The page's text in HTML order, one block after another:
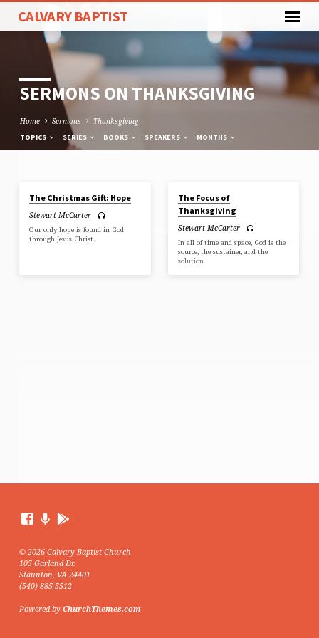
CALVARY BAPTIST
SERMONS ON THANKSGIVING
Home Sermons Thanksgiving
TOPICS SERIES BOOKS SPEAKERS MONTHS
SERMONS
ON
THANKSGIVING
The Christmas Gift: Hope
Stewart McCarter
Our only hope is found in God
through Jesus Christ.
The Focus of
Thanksgiving
Stewart McCarter
In all of time and space, God is the
source, the sustainer, and the
solution.
© 2026 Calvary Baptist Church
105 Garland Dr.
Staunton, VA 24401
(540) 885-5512
Powered by ChurchThemes.com